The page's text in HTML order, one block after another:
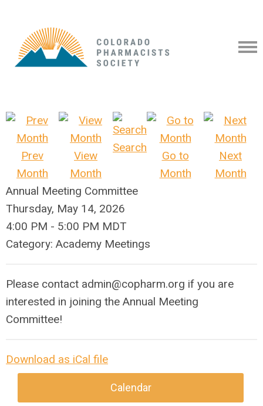
Prev
Month
View
Month
Search
Go to
Month
Next
Month
Annual Meeting Committee
Thursday, May 14, 2026
4:00 PM - 5:00 PM MDT
Category: Academy Meetings
Please contact admin@copharm.org if you are
interested in joining the Annual Meeting
Committee!
Download as iCal file
Calendar